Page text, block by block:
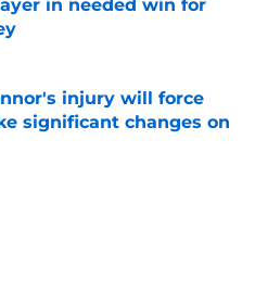
in needed win for
injury will force
significant changes on